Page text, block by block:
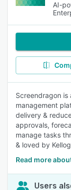
AI-
Screendragon
management
delivery &
approvals,
manage tasks
& loved by
Read more
Users